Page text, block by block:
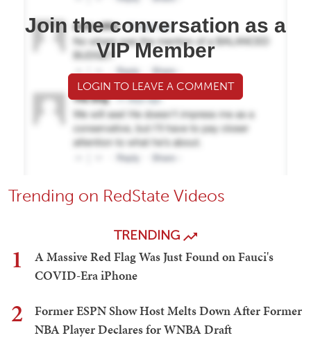
Join the conversation as a
VIP Member
LOGIN TO LEAVE A COMMENT
Trending on RedState Videos
TRENDING
1
A Massive Red Flag Was Just Found on Fauci's
COVID-Era iPhone
2
Former ESPN Show Host Melts Down After Former
NBA Player Declares for WNBA Draft